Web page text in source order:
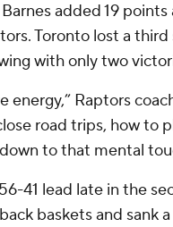
added 19
Toronto lost a
with only two
energy,” Raptors
road trips, how to
to that mental
41 lead late in the
baskets and sank